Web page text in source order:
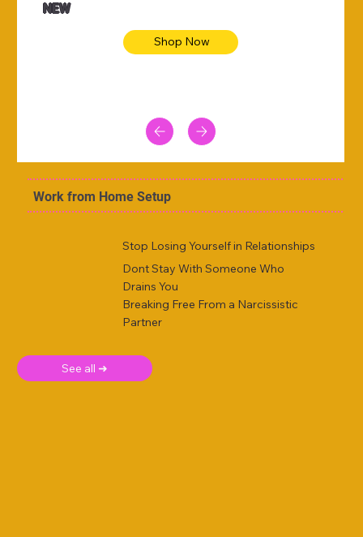
NEW
Shop Now
Work from Home Setup
Stop Losing Yourself in Relationships
Dont Stay With Someone Who
Drains You
Breaking Free From a Narcissistic
Partner
See all ➜